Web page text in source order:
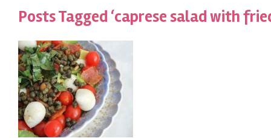
Posts Tagged ‘caprese salad with